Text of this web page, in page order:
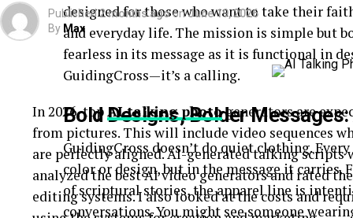
designed for those who want to take their
and everyday life. The mission is simple but
fearless in its message as it is functional in
GuidingCross—it’s a calling.
Bold Designs, Bolder
GuidingCross doesn’t do quiet clothing.
color or design, but in the message it
of scriptural stories, the apparel line is
conversations. You might see someone
Published2 months agoonJune 19, 2026
By Max
In 2026, topAI talking photogenerators are
from pictures. This will include video sequences
are perfectly aligned. AI-generated talking
analyzed the best AI video generators and rated
editing systems. I also looked at the costs and